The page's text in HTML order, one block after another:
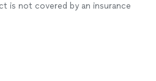
Jesus made it happen. I
quote was still the same at
is not covered by an insurance